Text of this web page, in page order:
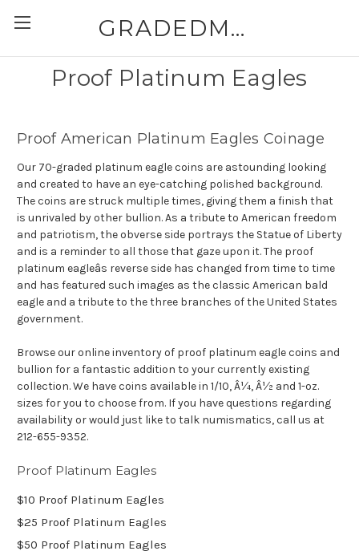
GRADEDMODERNCOINS.COM
Proof Platinum Eagles
Proof American Platinum Eagles Coinage
Our 70-graded platinum eagle coins are astounding looking
and created to have an eye-catching polished background.
The coins are struck multiple times, giving them a finish that
is unrivaled by other bullion. As a tribute to American freedom
and patriotism, the obverse side portrays the Statue of Liberty
and is a reminder to all those that gaze upon it. The proof
platinum eagleâs reverse side has changed from time to time
and has featured such images as the classic American bald
eagle and a tribute to the three branches of the United States
government.
Browse our online inventory of proof platinum eagle coins and
bullion for a fantastic addition to your currently existing
collection. We have coins available in 1/10, Â¼, Â½ and 1-oz.
sizes for you to choose from. If you have questions regarding
availability or would just like to talk numismatics, call us at
212-655-9352.
Proof Platinum Eagles
$10 Proof Platinum Eagles
$25 Proof Platinum Eagles
$50 Proof Platinum Eagles